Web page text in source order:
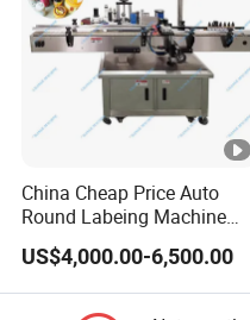
China Cheap Price Auto
Round Labeing Machine
Supplier
US$4,000.00-6,500.00